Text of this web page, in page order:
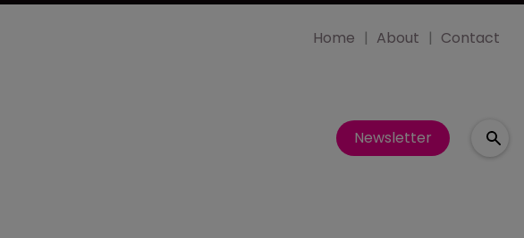
Home About Contact
Newsletter